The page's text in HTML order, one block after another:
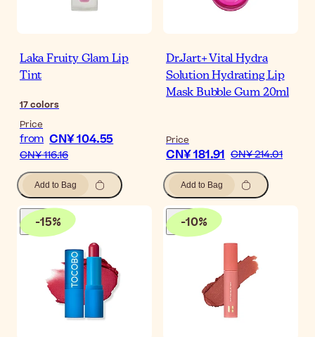
Laka Fruity Glam Lip
Tint
17colors
Price
from CN¥ 104.55
CN¥ 116.16
Add to Bag
Dr.Jart+ Vital Hydra
Solution Hydrating Lip
Mask Bubble Gum 20ml
Price
CN¥ 181.91 CN¥ 214.01
Add to Bag
-15% -10%